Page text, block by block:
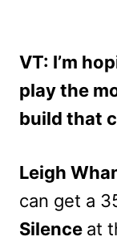
VT: I’m
play the
build that
Leigh
can get a
Silence at